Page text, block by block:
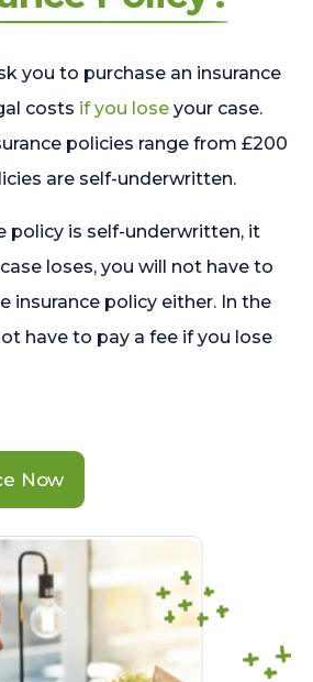
you to purchase an insurance
costs if you lose your case.
policies range from £200
are self-underwritten.
policy is self-underwritten, it
loses, you will not have to
insurance policy either. In the
have to pay a fee if you lose
Now